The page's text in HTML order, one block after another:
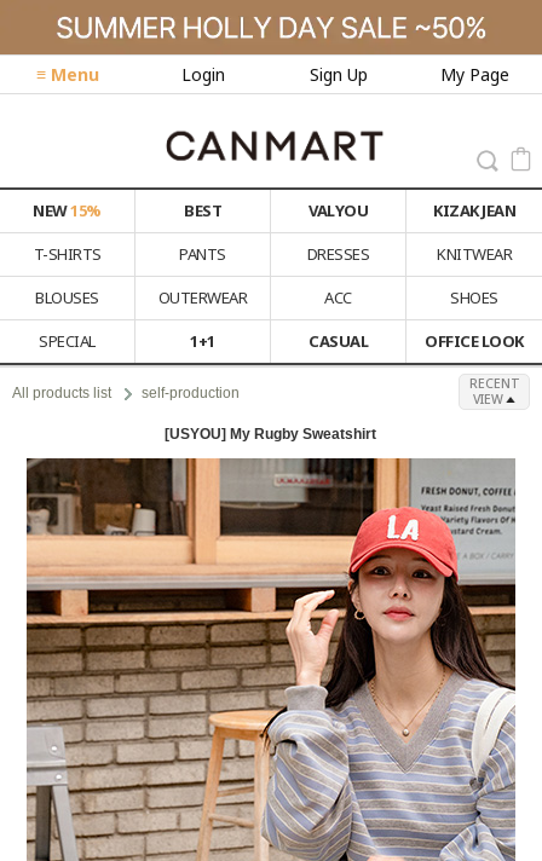
≡ Menu Login Sign Up My Page
NEW15% BEST VALYOU
KIZAK JEAN
T-SHIRTS
PANTS DRESSES
KNITWEAR
BLOUSES
OUTERWEAR ACC
SHOES
SPECIAL
1+1 CASUAL OFFICE LOOK
All products list self-production
RECENT
VIEW
[USYOU] My Rugby Sweatshirt